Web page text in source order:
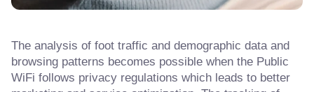
The analysis of foot traffic and demographic data and
browsing patterns becomes possible when the Public
WiFi follows privacy regulations which leads to better